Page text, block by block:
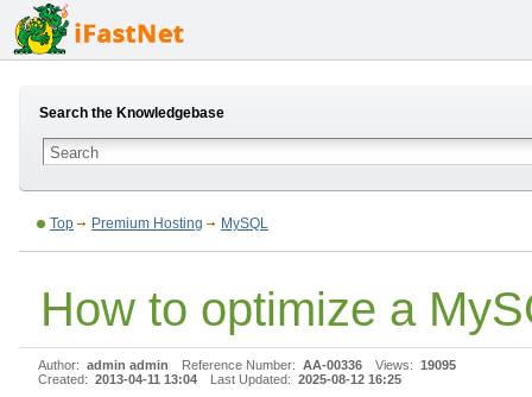
Search the Knowledgebase
Top Premium Hosting MySQL
How to optimize a
Author: admin admin Reference Number: AA-00336 Views: 19095
Created: 2013-04-11 13:04 Last Updated: 2025-08-12 16:25